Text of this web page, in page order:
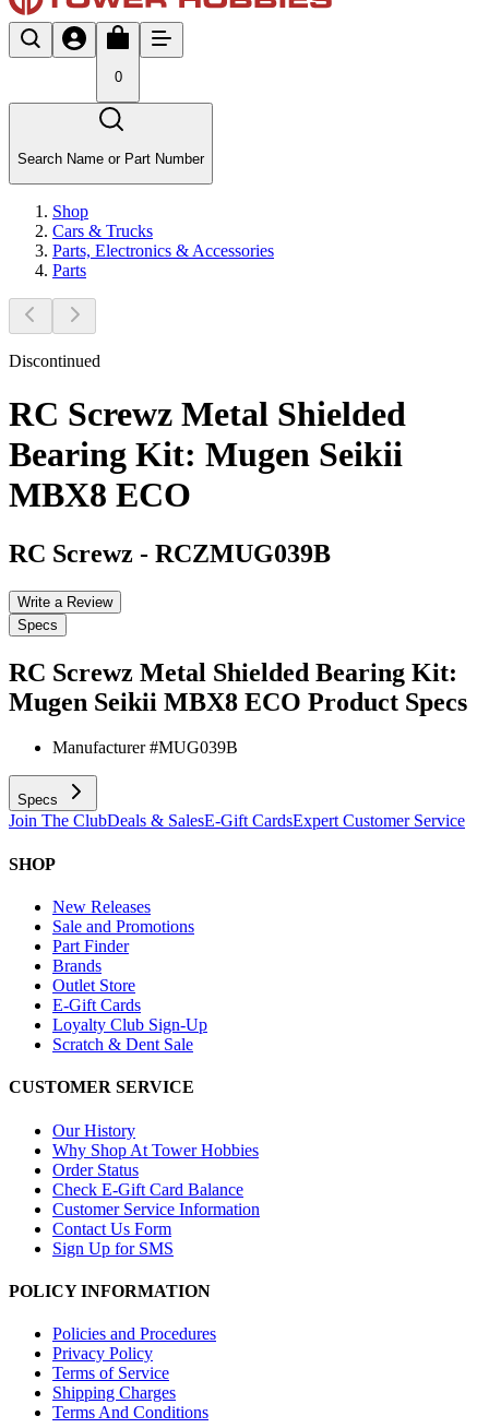
0
Search Name or Part Number
Shop
Cars & Trucks
Parts, Electronics & Accessories
Parts
Discontinued
RC Screwz Metal Shielded
Bearing Kit: Mugen Seikii
MBX8 ECO
RC Screwz - RCZMUG039B
Write a Review
Specs
RC Screwz Metal Shielded Bearing Kit:
Mugen Seikii MBX8 ECO Product Specs
Manufacturer #MUG039B
Specs
Join The ClubDeals & SalesE-Gift CardsExpert Customer Service
SHOP
New Releases
Sale and Promotions
Part Finder
Brands
Outlet Store
E-Gift Cards
Loyalty Club Sign-Up
Scratch & Dent Sale
CUSTOMER SERVICE
Our History
Why Shop At Tower Hobbies
Order Status
Check E-Gift Card Balance
Customer Service Information
Contact Us Form
Sign Up for SMS
POLICY INFORMATION
Policies and Procedures
Privacy Policy
Terms of Service
Shipping Charges
Terms And Conditions